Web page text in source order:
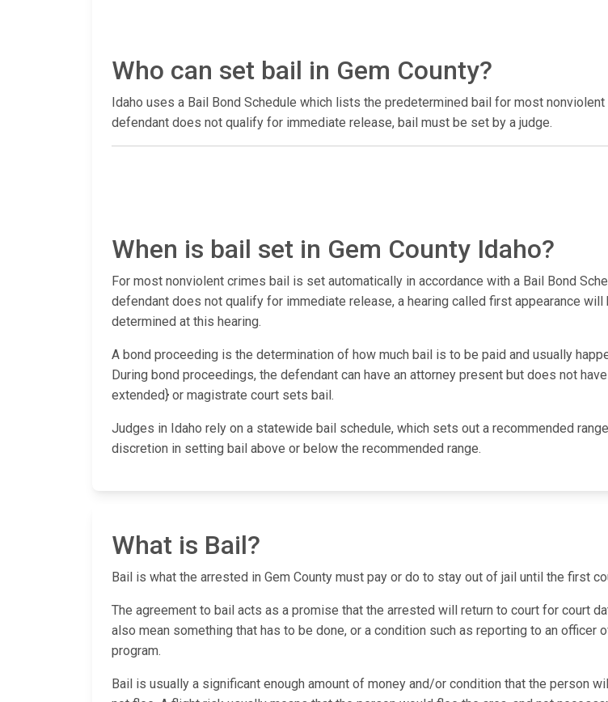
Who can set bail in Gem County?
Idaho uses a Bail Bond Schedule which lists the predetermined bail for most
defendant does not qualify for immediate release, bail must be set by a judge.
When is bail set in Gem County Idaho?
For most nonviolent crimes bail is set automatically in accordance with a Bail Bond
defendant does not qualify for immediate release, a hearing called first appearance
determined at this hearing.
A bond proceeding is the determination of how much bail is to be paid and usually
During bond proceedings, the defendant can have an attorney present but does not
extended} or magistrate court sets bail.
Judges in Idaho rely on a statewide bail schedule, which sets out a recommended
discretion in setting bail above or below the recommended range.
What is Bail?
Bail is what the arrested in Gem County must pay or do to stay out of jail until the first
The agreement to bail acts as a promise that the arrested will return to court for court
also mean something that has to be done, or a condition such as reporting to an officer
program.
Bail is usually a significant enough amount of money and/or condition that the person